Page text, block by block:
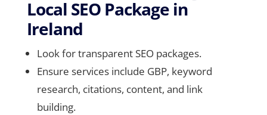
Local SEO Package in
Ireland
Look for transparent SEO packages.
Ensure services include GBP, keyword
research, citations, content, and link
building.